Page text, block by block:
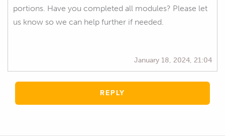
portions. Have you completed all modules? Please let
us know so we can help further if needed.
January 18, 2024, 21:04
REPLY